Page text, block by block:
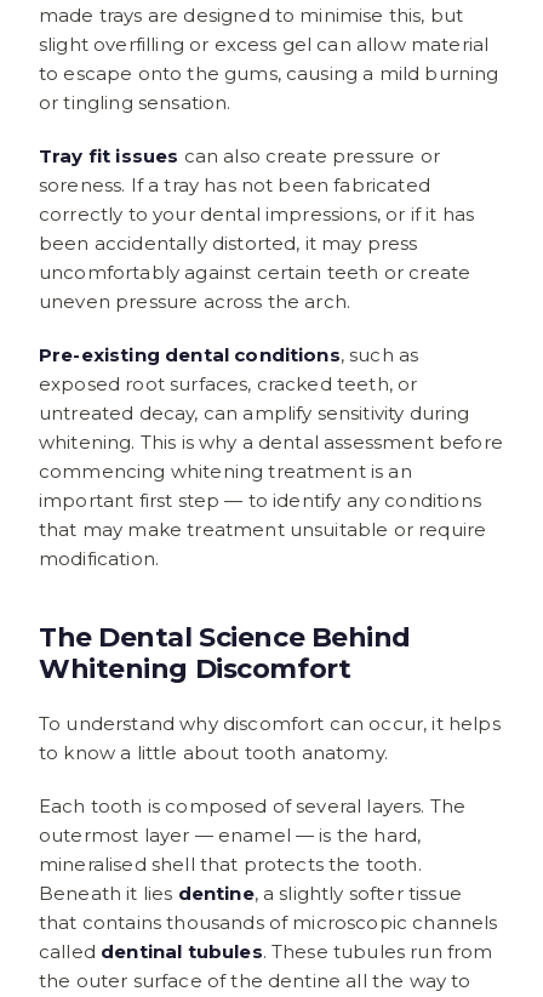
made trays are designed to minimise this, but
slight overfilling or excess gel can allow material
to escape onto the gums, causing a mild burning
or tingling sensation.
Tray fit issues can also create pressure or
soreness. If a tray has not been fabricated
correctly to your dental impressions, or if it has
been accidentally distorted, it may press
uncomfortably against certain teeth or create
uneven pressure across the arch.
Pre-existing dental conditions, such as
exposed root surfaces, cracked teeth, or
untreated decay, can amplify sensitivity during
whitening. This is why a dental assessment before
commencing whitening treatment is an
important first step — to identify any conditions
that may make treatment unsuitable or require
modification.
The Dental Science Behind
Whitening Discomfort
To understand why discomfort can occur, it helps
to know a little about tooth anatomy.
Each tooth is composed of several layers. The
outermost layer — enamel — is the hard,
mineralised shell that protects the tooth.
Beneath it lies dentine, a slightly softer tissue
that contains thousands of microscopic channels
called dentinal tubules. These tubules run from
the outer surface of the dentine all the way to